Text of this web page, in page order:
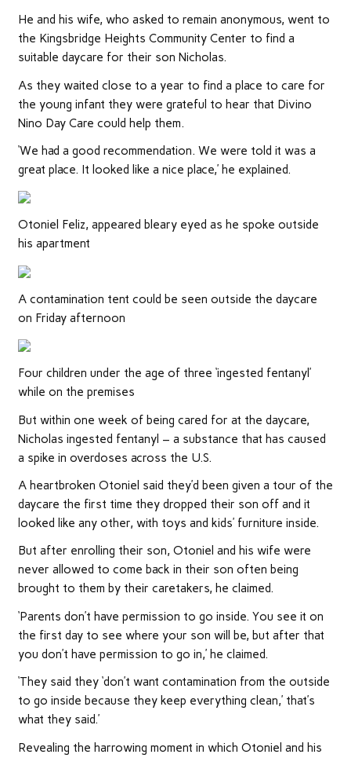
He and his wife, who asked to remain anonymous, went to
the Kingsbridge Heights Community Center to find a
suitable daycare for their son Nicholas.
As they waited close to a year to find a place to care for
the young infant they were grateful to hear that Divino
Nino Day Care could help them.
‘We had a good recommendation. We were told it was a
great place. It looked like a nice place,’ he explained.
Otoniel Feliz, appeared bleary eyed as he spoke outside
his apartment
A contamination tent could be seen outside the daycare
on Friday afternoon
Four children under the age of three ‘ingested fentanyl’
while on the premises
But within one week of being cared for at the daycare,
Nicholas ingested fentanyl – a substance that has caused
a spike in overdoses across the U.S.
A heartbroken Otoniel said they’d been given a tour of the
daycare the first time they dropped their son off and it
looked like any other, with toys and kids’ furniture inside.
But after enrolling their son, Otoniel and his wife were
never allowed to come back in their son often being
brought to them by their caretakers, he claimed.
‘Parents don’t have permission to go inside. You see it on
the first day to see where your son will be, but after that
you don’t have permission to go in,’ he claimed.
‘They said they ‘don’t want contamination from the outside
to go inside because they keep everything clean,’ that’s
what they said.’
Revealing the harrowing moment in which Otoniel and his